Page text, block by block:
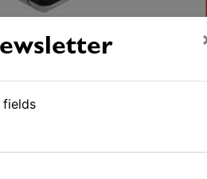
fields